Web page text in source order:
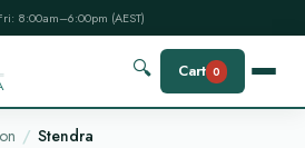
8:00am–6:00pm (AEST)
🔍 Cart 0
Stendra